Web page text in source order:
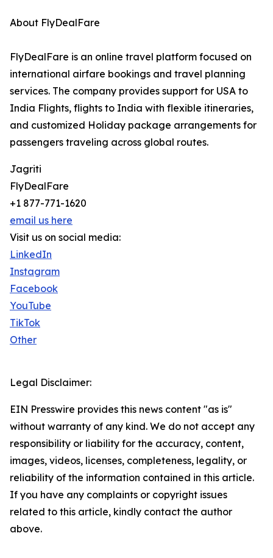
About FlyDealFare
FlyDealFare is an online travel platform focused on
international airfare bookings and travel planning
services. The company provides support for USA to
India Flights, flights to India with flexible itineraries,
and customized Holiday package arrangements for
passengers traveling across global routes.
Jagriti
FlyDealFare
+1 877-771-1620
email us here
Visit us on social media:
LinkedIn
Instagram
Facebook
YouTube
TikTok
Other
Legal Disclaimer:
EIN Presswire provides this news content "as is"
without warranty of any kind. We do not accept any
responsibility or liability for the accuracy, content,
images, videos, licenses, completeness, legality, or
reliability of the information contained in this article.
If you have any complaints or copyright issues
related to this article, kindly contact the author
above.